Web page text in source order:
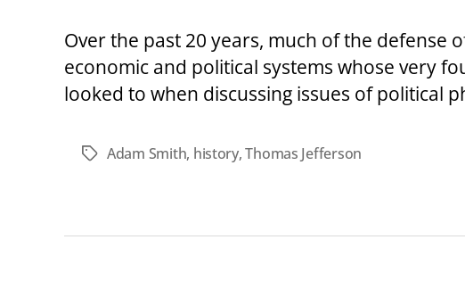
Over the past 20 years, much of the
economic and political systems whose very
looked to when discussing issues of
TagsAdam Smith, history,Thomas Jefferson